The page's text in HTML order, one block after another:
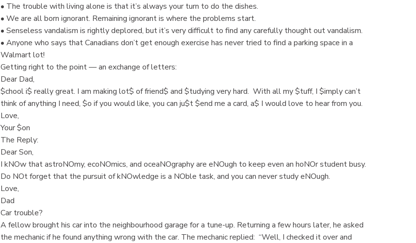
• The trouble with living alone is that it’s always your turn to do the dishes.
• We are all born ignorant. Remaining ignorant is where the problems start.
• Senseless vandalism is rightly deplored, but it’s very difficult to find any carefully thought out vandalism.
• Anyone who says that Canadians don’t get enough exercise has never tried to find a parking space in a
Walmart lot!
Getting right to the point — an exchange of letters:
Dear Dad,
$chool i$ really great. I am making lot$ of friend$ and $tudying very hard. With all my $tuff, I $imply can’t
think of anything I need, $o if you would like, you can ju$t $end me a card, a$ I would love to hear from you.
Love,
Your $on
The Reply:
Dear Son,
I kNOw that astroNOmy, ecoNOmics, and oceaNOgraphy are eNOugh to keep even an hoNOr student busy.
Do NOt forget that the pursuit of kNOwledge is a NOble task, and you can never study eNOugh.
Love,
Dad
Car trouble?
A fellow brought his car into the neighbourhood garage for a tune-up. Returning a few hours later, he asked
the mechanic if he found anything wrong with the car. The mechanic replied: “Well, I checked it over and